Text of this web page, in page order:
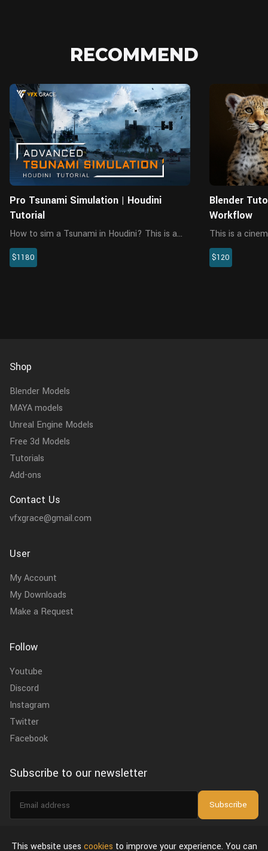
RECOMMEND
Pro Tsunami Simulation | Houdini
Tutorial
How to sim a Tsunami in Houdini? This is a
large-scale tsunami scene tutorial in Houdini,
a comprehensive big case with a lot of FX
$1180
Blender
Workflow
This is a
workflow
that last 10
$120
Shop
Blender Models
MAYA models
Unreal Engine Models
Free 3d Models
Tutorials
Add-ons
Contact Us
vfxgrace@gmail.com
User
My Account
My Downloads
Make a Request
Follow
Youtube
Discord
Instagram
Twitter
Facebook
Subscribe to our newsletter
Email
Subscribe
This website uses cookies to improve your experience. You can